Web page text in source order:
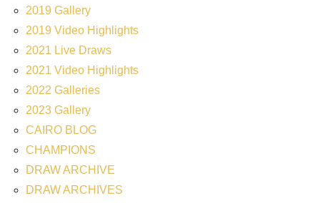
2019 Gallery
2019 Video Highlights
2021 Live Draws
2021 Video Highlights
2022 Galleries
2023 Gallery
CAIRO BLOG
CHAMPIONS
DRAW ARCHIVE
DRAW ARCHIVES